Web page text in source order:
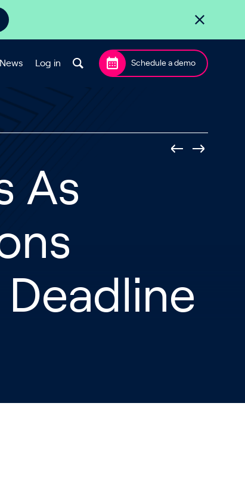
News Log in Schedule a demo
As